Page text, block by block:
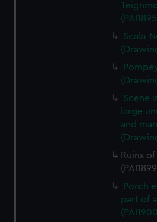
Scala-
Scene
large
and
Ruins
Porch
part of